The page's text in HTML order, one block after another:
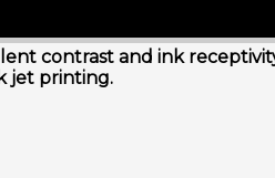
contrast and ink
jet printing.